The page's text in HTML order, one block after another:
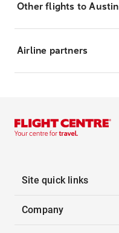
Other flights to Austin
Airline partners
Site quick links
Company